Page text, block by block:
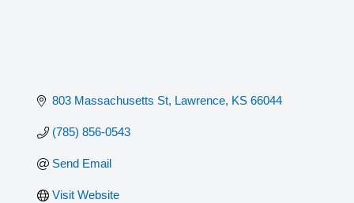
803 Massachusetts St Lawrence KS 66044
(785) 856-0543
Send Email
Visit Website